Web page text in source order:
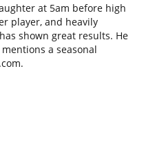
at 5am before high
player, and heavily
shown great results. He
a seasonal